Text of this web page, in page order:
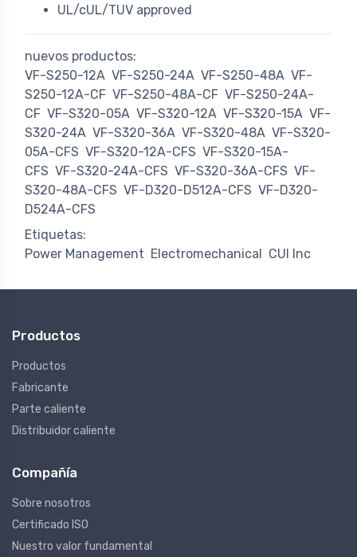
UL/cUL/TUV approved
nuevos productos:
VF-S250-12A VF-S250-24A VF-S250-48A VF-
S250-12A-CF VF-S250-48A-CF VF-S250-24A-
CF VF-S320-05A VF-S320-12A VF-S320-15A VF-
S320-24A VF-S320-36A VF-S320-48A VF-S320-
05A-CFS VF-S320-12A-CFS VF-S320-15A-
CFS VF-S320-24A-CFS VF-S320-36A-CFS VF-
S320-48A-CFS VF-D320-D512A-CFS VF-D320-
D524A-CFS
Etiquetas:
Power Management Electromechanical CUI Inc
Productos
Productos
Fabricante
Parte caliente
Distribuidor caliente
Compañía
Sobre nosotros
Certificado ISO
Nuestro valor fundamental